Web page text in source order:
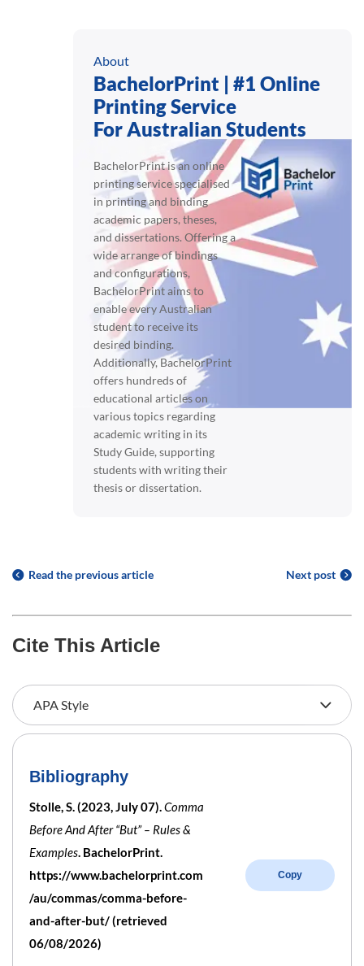
About
BachelorPrint | #1 Online
Printing Service
For Australian Students
BachelorPrint is an online
printing service specialised
in printing and binding
academic papers, theses,
and dissertations. Offering a
wide arrange of bindings
and configurations,
BachelorPrint aims to
enable every Australian
student to receive its
desired binding.
Additionally, BachelorPrint
offers hundreds of
educational articles on
various topics regarding
academic writing in its
Study Guide, supporting
students with writing their
thesis or dissertation.
Read the previous article Next post
Cite This Article
Bibliography
Stolle, S. (2023, July 07).Comma
Before And After “But” – Rules &
Examples. BachelorPrint.
https://www.bachelorprint.com
/au/commas/comma-before-
and-after-but/ (retrieved
06/08/2026)
Copy